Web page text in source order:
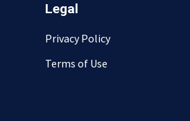
Legal
Privacy Policy
Terms of Use